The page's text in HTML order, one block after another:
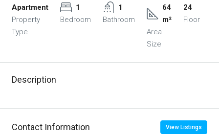
Apartment
Property
Type
1
Bedroom
1
Bathroom
64
m²
Area
Size
24
Floor
Description
Contact Information View Listings